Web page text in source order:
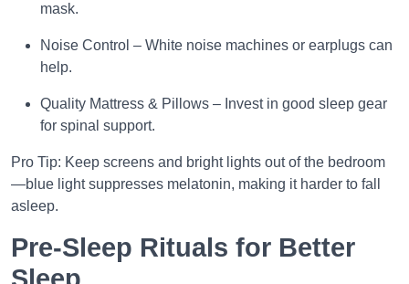
mask.
Noise Control – White noise machines or earplugs can
help.
Quality Mattress & Pillows – Invest in good sleep gear
for spinal support.
Pro Tip: Keep screens and bright lights out of the bedroom
—blue light suppresses melatonin, making it harder to fall
asleep.
Pre-Sleep Rituals for Better